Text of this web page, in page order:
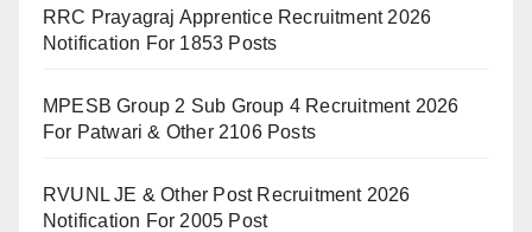
RRC Prayagraj Apprentice Recruitment 2026
Notification For 1853 Posts
MPESB Group 2 Sub Group 4 Recruitment 2026
For Patwari & Other 2106 Posts
RVUNL JE & Other Post Recruitment 2026
Notification For 2005 Post